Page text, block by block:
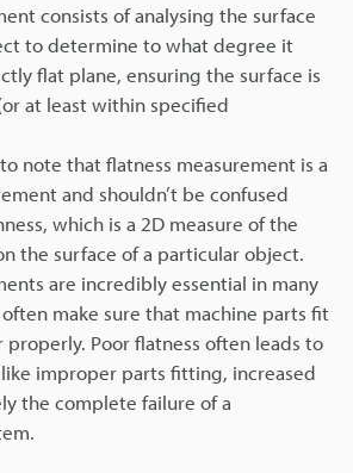
consists of analysing the surface
to determine to what degree it
flat plane, ensuring the surface is
at least within specified
note that flatness measurement is a
and shouldn’t be confused
which is a 2D measure of the
the surface of a particular object.
are incredibly essential in many
make sure that machine parts fit
Poor flatness often leads to
improper parts fitting, increased
the complete failure of a